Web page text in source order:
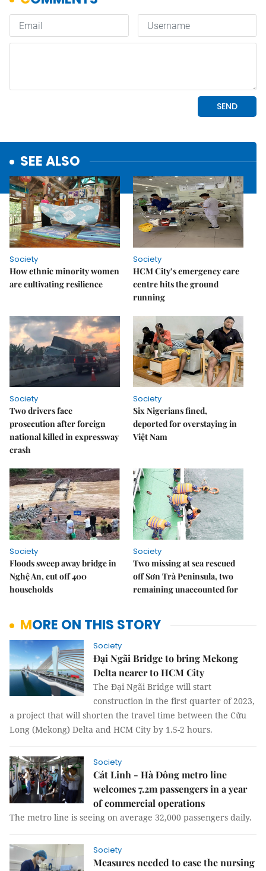
SEE ALSO
Society
How ethnic minority women
are cultivating resilience
Society
HCM City’s emergency care
centre hits the ground
running
Society
Two drivers face
prosecution after foreign
national killed in expressway
crash
Society
Six Nigerians fined,
deported for overstaying in
Việt Nam
Society
Floods sweep away bridge in
Nghệ An, cut off 400
households
Society
Two missing at sea rescued
off Sơn Trà Peninsula, two
remaining unaccounted for
MORE ON THIS STORY
Society
Đại Ngãi Bridge to bring Mekong
Delta nearer to HCM City
The Đại Ngãi Bridge will start
construction in the first quarter of 2023,
a project that will shorten the travel time between the Cửu
Long (Mekong) Delta and HCM City by 1.5-2 hours.
Society
Cát Linh - Hà Đông metro line
welcomes 7.2m passengers in a year
of commercial operations
The metro line is seeing on average 32,000 passengers daily.
Society
Measures needed to ease the nursing